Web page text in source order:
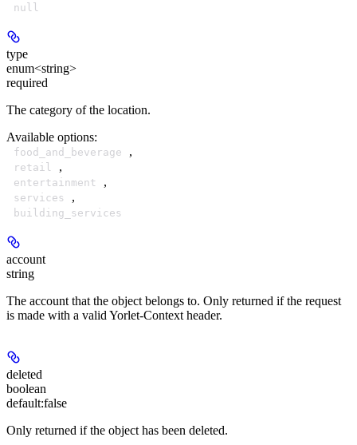
null
type
enum<string>
required
The category of the location.
Available options:
food_and_beverage ,
retail ,
entertainment ,
services ,
building_services
account
string
The account that the object belongs to. Only returned if the request
is made with a valid Yorlet-Context header.
deleted
boolean
default:false
Only returned if the object has been deleted.